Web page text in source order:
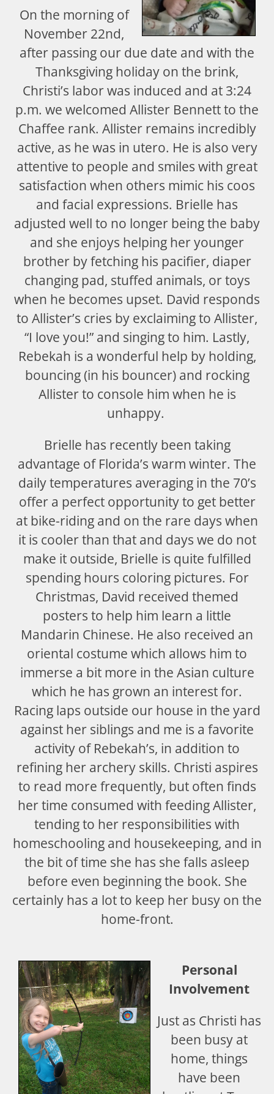
On the morning of
November 22nd,
after passing our due date and with the
Thanksgiving holiday on the brink,
Christi’s labor was induced and at 3:24
p.m. we welcomed Allister Bennett to the
Chaffee rank. Allister remains incredibly
active, as he was in utero. He is also very
attentive to people and smiles with great
satisfaction when others mimic his coos
and facial expressions. Brielle has
adjusted well to no longer being the baby
and she enjoys helping her younger
brother by fetching his pacifier, diaper
changing pad, stuffed animals, or toys
when he becomes upset. David responds
to Allister’s cries by exclaiming to Allister,
“I love you!” and singing to him. Lastly,
Rebekah is a wonderful help by holding,
bouncing (in his bouncer) and rocking
Allister to console him when he is
unhappy.
Brielle has recently been taking
advantage of Florida’s warm winter. The
daily temperatures averaging in the 70’s
offer a perfect opportunity to get better
at bike-riding and on the rare days when
it is cooler than that and days we do not
make it outside, Brielle is quite fulfilled
spending hours coloring pictures. For
Christmas, David received themed
posters to help him learn a little
Mandarin Chinese. He also received an
oriental costume which allows him to
immerse a bit more in the Asian culture
which he has grown an interest for.
Racing laps outside our house in the yard
against her siblings and me is a favorite
activity of Rebekah’s, in addition to
refining her archery skills. Christi aspires
to read more frequently, but often finds
her time consumed with feeding Allister,
tending to her responsibilities with
homeschooling and housekeeping, and in
the bit of time she has she falls asleep
before even beginning the book. She
certainly has a lot to keep her busy on the
home-front.
Personal
Involvement
Just as Christi has
been busy at
home, things
have been